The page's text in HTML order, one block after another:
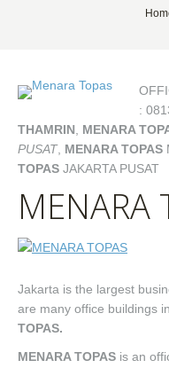
:
THAMRIN
MENARA
PUSAT, MENARA TOPAS
TOPAS JAKARTA PUSAT
MENARA
Jakarta is the largest
are many office buildings
TOPAS.
MENARA TOPAS is an